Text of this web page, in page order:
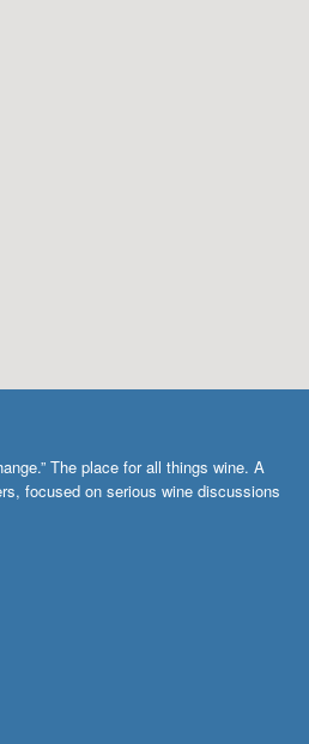
The place for all things wine. A
focused on serious wine discussions